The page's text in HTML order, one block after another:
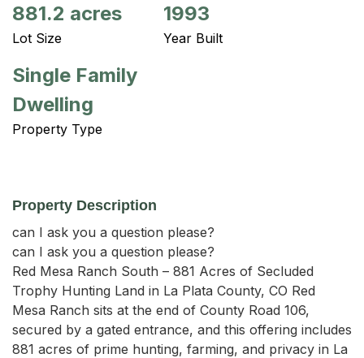
881.2 acres
Lot Size
1993
Year Built
Single Family
Dwelling
Property Type
Property Description
can I ask you a question please?
can I ask you a question please?
Red Mesa Ranch South – 881 Acres of Secluded
Trophy Hunting Land in La Plata County, CO Red
Mesa Ranch sits at the end of County Road 106,
secured by a gated entrance, and this offering includes
881 acres of prime hunting, farming, and privacy in La